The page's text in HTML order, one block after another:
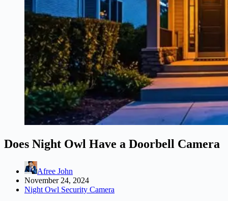
Does Night Owl Have a Doorbell Camera
Afree John
November 24, 2024
Night Owl Security Camera